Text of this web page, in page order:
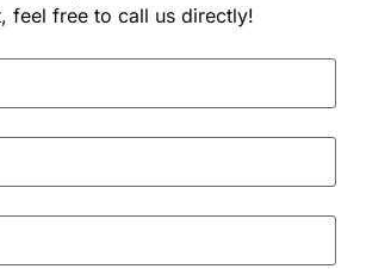
feel free to call us directly!